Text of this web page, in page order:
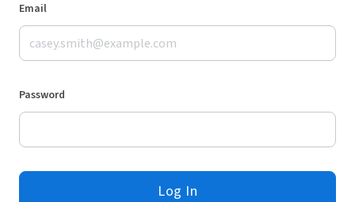
Email
Password
Log In